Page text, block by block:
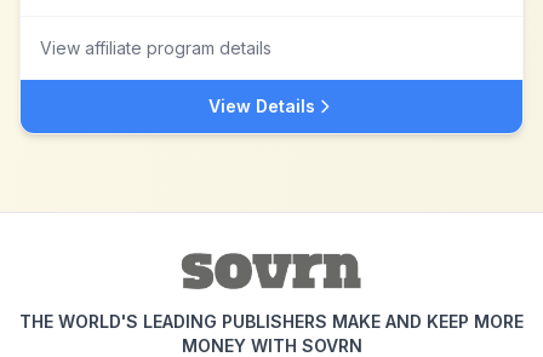
View affiliate program details
View Details
THE WORLD'S LEADING PUBLISHERS MAKE AND KEEP MORE
MONEY WITH SOVRN